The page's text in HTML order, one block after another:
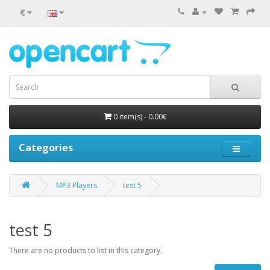
€
0 item(s) - 0.00€
Categories
MP3 Players test 5
test 5
There are no products to list in this category.